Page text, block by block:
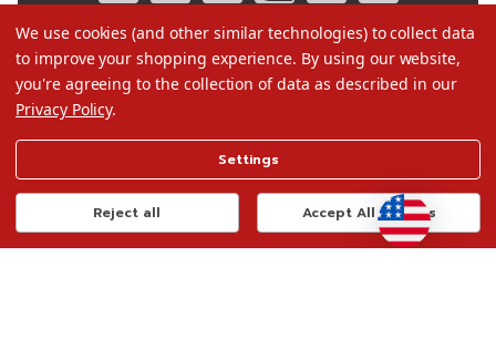
Terms of Use
Privacy Policy
Do Not Sell My Data
We use cookies (and other similar technologies) to collect data
to improve your shopping experience. By using our website,
you're agreeing to the collection of data as described in our
Privacy Policy.
Settings
Reject all Accept All Cookies